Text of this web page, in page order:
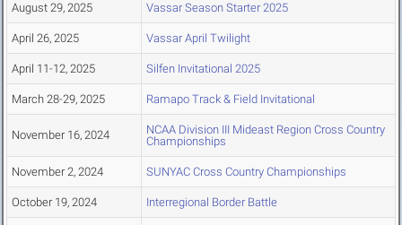
August 29, 2025 Vassar Season Starter 2025
April 26, 2025 Vassar April Twilight
April 11-12, 2025 Silfen Invitational 2025
March 28-29, 2025 Ramapo Track & Field Invitational
November 16, 2024
NCAA Division III Mideast Region Cross Country
Championships
November 2, 2024 SUNYAC Cross Country Championships
October 19, 2024 Interregional Border Battle